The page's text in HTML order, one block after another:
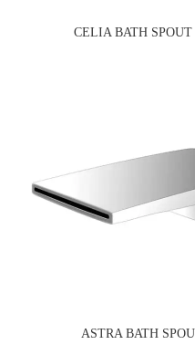
CELIA BATH SPOUT
ASTRA BATH